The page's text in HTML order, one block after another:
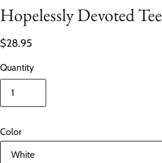
Hopelessly Devoted Tee
$28.95
Quantity
Color